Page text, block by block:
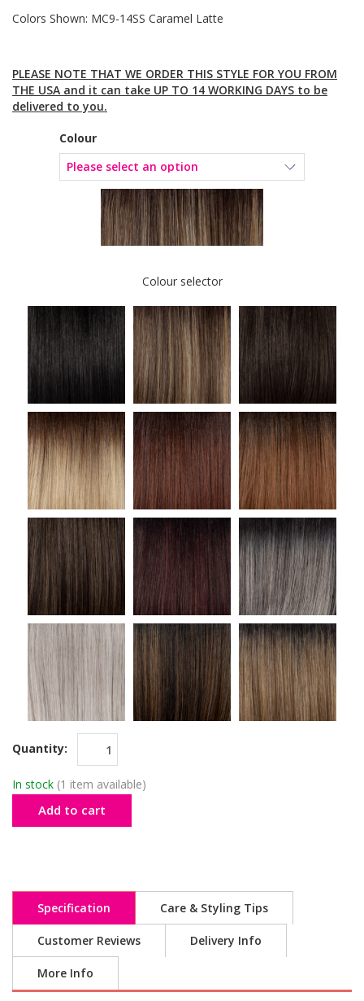
Colors Shown: MC9-14SS Caramel Latte
PLEASE NOTE THAT WE ORDER THIS STYLE FOR YOU FROM
THE USA and it can take UP TO 14 WORKING DAYS to be
delivered to you.
Colour
Colour selector
Quantity:
In stock (1 item available)
Add to cart
Specification Care & Styling Tips
Customer Reviews Delivery Info
More Info